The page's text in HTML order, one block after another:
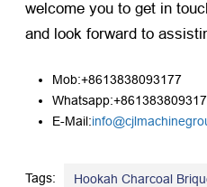
welcome you to get in
and look forward to
Mob:+8613838093177
E-Mail:
Tags: Hookah Charcoal